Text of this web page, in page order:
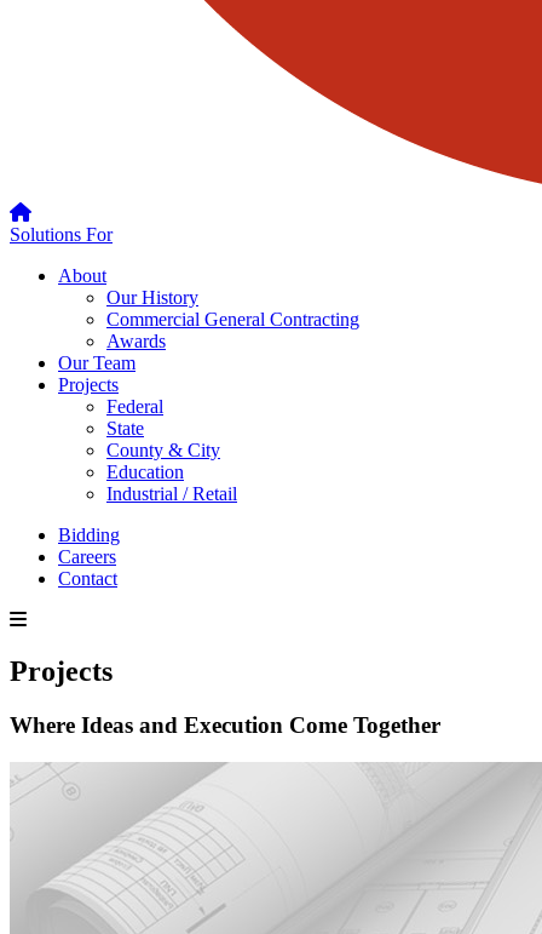
Solutions For
About
Our History
Commercial General Contracting
Awards
Our Team
Projects
Federal
State
County & City
Education
Industrial / Retail
Bidding
Careers
Contact
Projects
Where Ideas and Execution Come Together